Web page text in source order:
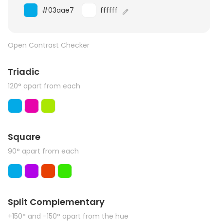
#03aae7 ffffff
Open Contrast Checker
Triadic
120° apart from each
Square
90° apart from each
Split Complementary
+150° and -150° apart from the hue